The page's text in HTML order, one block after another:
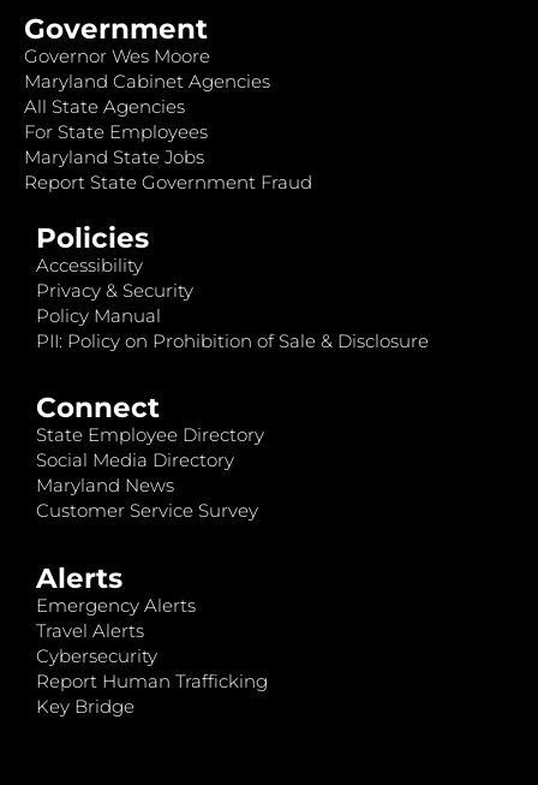
Government
Governor Wes Moore
Maryland Cabinet Agencies
All State Agencies
For State Employees
Maryland State Jobs
Report State Government Fraud
Policies
Accessibility
Privacy & Security
Policy Manual
PII: Policy on Prohibition of Sale & Disclosure
Connect
State Employee Directory
Social Media Directory
Maryland News
Customer Service Survey
Alerts
Emergency Alerts
Travel Alerts
Cybersecurity
Report Human Trafficking
Key Bridge